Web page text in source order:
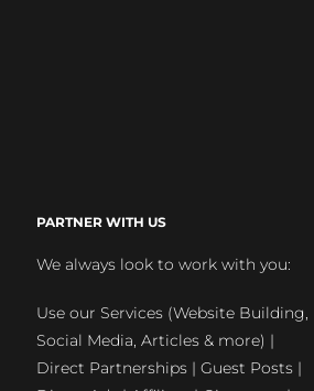
PARTNER WITH US
We always look to work with you:
Use our Services (Website Building,
Social Media, Articles & more) |
Direct Partnerships | Guest Posts |